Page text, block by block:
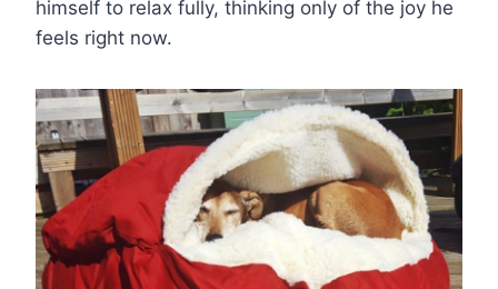
himself to relax fully, thinking only of the joy he
feels right now.